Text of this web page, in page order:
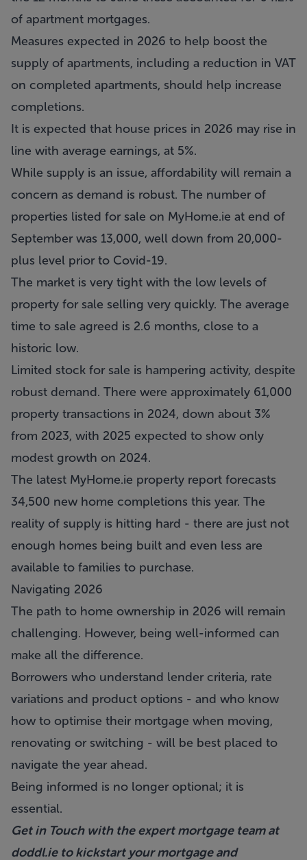
of apartment mortgages.
Measures expected in 2026 to help boost the
supply of apartments, including a reduction in VAT
on completed apartments, should help increase
completions.
It is expected that house prices in 2026 may rise in
line with average earnings, at 5%.
While supply is an issue, affordability will remain a
concern as demand is robust. The number of
properties listed for sale on MyHome.ie at end of
September was 13,000, well down from 20,000-
plus level prior to Covid-19.
The market is very tight with the low levels of
property for sale selling very quickly. The average
time to sale agreed is 2.6 months, close to a
historic low.
Limited stock for sale is hampering activity, despite
robust demand. There were approximately 61,000
property transactions in 2024, down about 3%
from 2023, with 2025 expected to show only
modest growth on 2024.
The latest MyHome.ie property report forecasts
34,500 new home completions this year. The
reality of supply is hitting hard - there are just not
enough homes being built and even less are
available to families to purchase.
Navigating 2026
The path to home ownership in 2026 will remain
challenging. However, being well-informed can
make all the difference.
Borrowers who understand lender criteria, rate
variations and product options - and who know
how to optimise their mortgage when moving,
renovating or switching - will be best placed to
navigate the year ahead.
Being informed is no longer optional; it is
essential.
Get in Touch with the expert mortgage team at
doddl.ieto kickstart your mortgage and